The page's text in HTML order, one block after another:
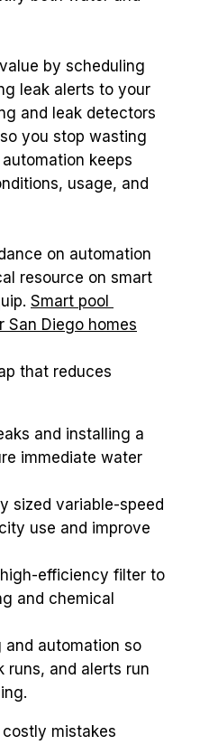
by scheduling
leak alerts to your
and leak detectors
you stop wasting
keeps
usage, and
on automation
resource on smart
Smart pool
San Diego homes
that reduces
and installing a
immediate water
sized variable-speed
use and improve
efficiency filter to
and chemical
and automation so
runs, and alerts run
mistakes